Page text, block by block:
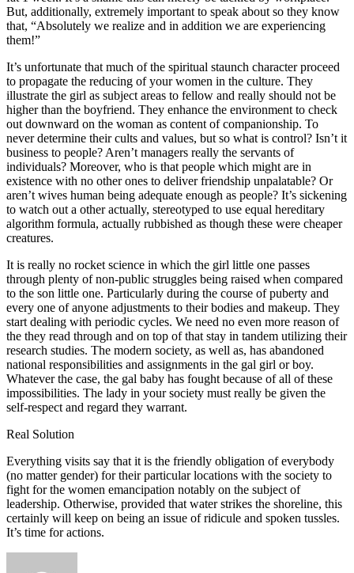
But, additionally, extremely important to speak about so they know
that, “Absolutely we realize and in addition we are experiencing
them!”
It’s unfortunate that much of the spiritual staunch character proceed
to propagate the reducing of your women in the culture. They
illustrate the girl as subject areas to fellow and really should not be
higher than the boyfriend. They enhance the environment to check
out downward on the woman as content of companionship. To
never determine their cults and values, but so what is control? Isn’t it
business to people? Aren’t managers really the servants of
individuals? Moreover, who is that people which might are in
existence with no other ones to deliver friendship unpalatable? Or
aren’t wives human being adequate enough as people? It’s sickening
to watch out a other actually, stereotyped to use equal hereditary
algorithm formula, actually rubbished as though these were cheaper
creatures.
It is really no rocket science in which the girl little one passes
through plenty of non-public struggles being raised when compared
to the son little one. Particularly during the course of puberty and
every one of anyone adjustments to their bodies and makeup. They
start dealing with periodic cycles. We need no even more reason of
the they read through and on top of that stay in tandem utilizing their
research studies. The modern society, as well as, has abandoned
national responsibilities and assignments in the gal girl or boy.
Whatever the case, the gal baby has fought because of all of these
impossibilities. The lady in your society must really be given the
self-respect and regard they warrant.
Real Solution
Everything visits say that it is the friendly obligation of everybody
(no matter gender) for their particular locations with the society to
fight for the women emancipation notably on the subject of
leadership. Otherwise, provided that water strikes the shoreline, this
certainly will keep on being an issue of ridicule and spoken tussles.
It’s time for actions.